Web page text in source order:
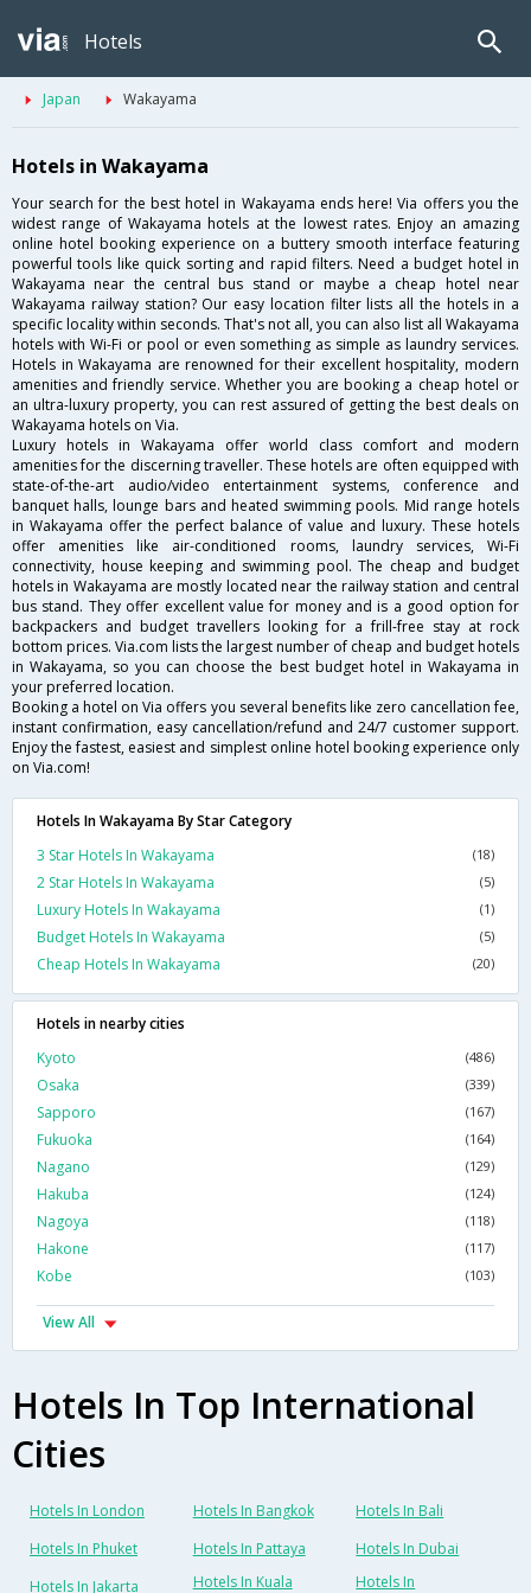
Hotels
Japan Wakayama
Hotels in Wakayama
Your search for the best hotel in Wakayama ends here! Via offers you the
widest range of Wakayama hotels at the lowest rates. Enjoy an amazing
online hotel booking experience on a buttery smooth interface featuring
powerful tools like quick sorting and rapid filters. Need a budget hotel in
Wakayama near the central bus stand or maybe a cheap hotel near
Wakayama railway station? Our easy location filter lists all the hotels in a
specific locality within seconds. That's not all, you can also list all Wakayama
hotels with Wi-Fi or pool or even something as simple as laundry services.
Hotels in Wakayama are renowned for their excellent hospitality, modern
amenities and friendly service. Whether you are booking a cheap hotel or
an ultra-luxury property, you can rest assured of getting the best deals on
Wakayama hotels on Via.
Luxury hotels in Wakayama offer world class comfort and modern
amenities for the discerning traveller. These hotels are often equipped with
state-of-the-art audio/video entertainment systems, conference and
banquet halls, lounge bars and heated swimming pools. Mid range hotels
in Wakayama offer the perfect balance of value and luxury. These hotels
offer amenities like air-conditioned rooms, laundry services, Wi-Fi
connectivity, house keeping and swimming pool. The cheap and budget
hotels in Wakayama are mostly located near the railway station and central
bus stand. They offer excellent value for money and is a good option for
backpackers and budget travellers looking for a frill-free stay at rock
bottom prices. Via.com lists the largest number of cheap and budget hotels
in Wakayama, so you can choose the best budget hotel in Wakayama in
your preferred location.
Booking a hotel on Via offers you several benefits like zero cancellation fee,
instant confirmation, easy cancellation/refund and 24/7 customer support.
Enjoy the fastest, easiest and simplest online hotel booking experience only
on Via.com!
Hotels In Wakayama By Star Category
3 Star Hotels In Wakayama
(18)
2 Star Hotels In Wakayama (5)
Luxury Hotels In Wakayama (1)
Budget Hotels In Wakayama (5)
Cheap Hotels In Wakayama (20)
Hotels in nearby cities
Kyoto
(486)
Osaka (339)
Sapporo (167)
Fukuoka (164)
Nagano (129)
Hakuba (124)
Nagoya (118)
Hakone (117)
Kobe (103)
View All
Hotels In Top International
Cities
Hotels In London Hotels In Bangkok
Hotels In Bali
Hotels In Phuket
Hotels In Pattaya
Hotels In Dubai
Hotels In Jakarta
Hotels In Kuala
Hotels In